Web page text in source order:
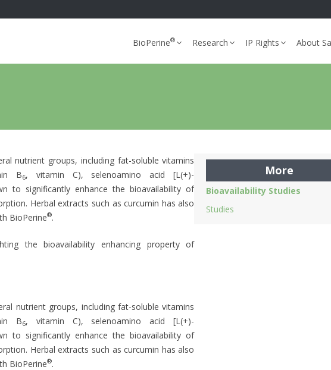
BioPerine® Research IP Rights About
nutrient groups, including fat-soluble vitamins
B6, vitamin C), selenoamino acid [L(+)-
to significantly enhance the bioavailability of
Herbal extracts such as curcumin has also
BioPerine®.
the bioavailability enhancing property of
nutrient groups, including fat-soluble vitamins
B6, vitamin C), selenoamino acid [L(+)-
to significantly enhance the bioavailability of
Herbal extracts such as curcumin has also
BioPerine®.
More
Bioavailability Studies
Studies